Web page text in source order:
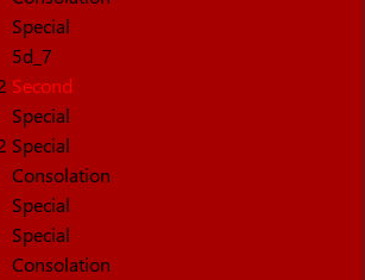
Special
5d_7
Second
Special
Special
Consolation
Special
Special
Consolation